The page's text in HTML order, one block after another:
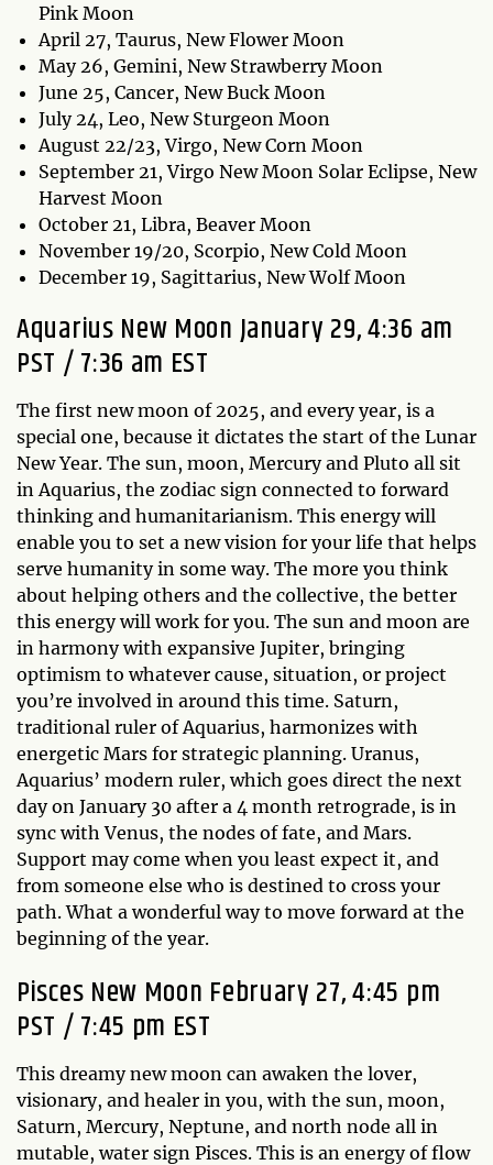
Pink Moon
April 27, Taurus, New Flower Moon
May 26, Gemini, New Strawberry Moon
June 25, Cancer, New Buck Moon
July 24, Leo, New Sturgeon Moon
August 22/23, Virgo, New Corn Moon
September 21, Virgo New Moon Solar Eclipse, New
Harvest Moon
October 21, Libra, Beaver Moon
November 19/20, Scorpio, New Cold Moon
December 19, Sagittarius, New Wolf Moon
Aquarius New Moon January 29, 4:36 am
PST / 7:36 am EST
The first new moon of 2025, and every year, is a
special one, because it dictates the start of the Lunar
New Year. The sun, moon, Mercury and Pluto all sit
in Aquarius, the zodiac sign connected to forward
thinking and humanitarianism. This energy will
enable you to set a new vision for your life that helps
serve humanity in some way. The more you think
about helping others and the collective, the better
this energy will work for you. The sun and moon are
in harmony with expansive Jupiter, bringing
optimism to whatever cause, situation, or project
you’re involved in around this time. Saturn,
traditional ruler of Aquarius, harmonizes with
energetic Mars for strategic planning. Uranus,
Aquarius’ modern ruler, which goes direct the next
day on January 30 after a 4 month retrograde, is in
sync with Venus, the nodes of fate, and Mars.
Support may come when you least expect it, and
from someone else who is destined to cross your
path. What a wonderful way to move forward at the
beginning of the year.
Pisces New Moon February 27, 4:45 pm
PST / 7:45 pm EST
This dreamy new moon can awaken the lover,
visionary, and healer in you, with the sun, moon,
Saturn, Mercury, Neptune, and north node all in
mutable, water sign Pisces. This is an energy of flow